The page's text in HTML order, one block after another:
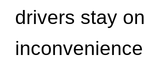
drivers stay